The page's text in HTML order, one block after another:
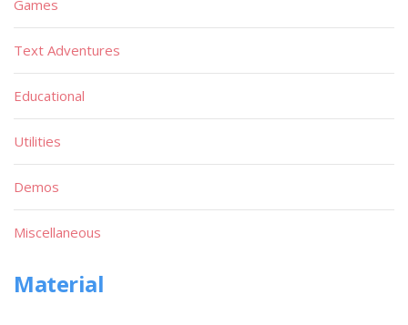
Games
Text Adventures
Educational
Utilities
Demos
Miscellaneous
Material